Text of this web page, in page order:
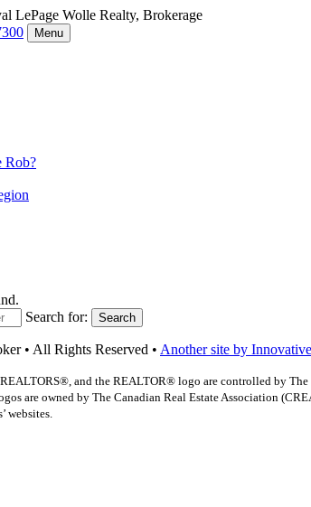
LePage Wolle Realty, Brokerage
Menu
Rob?
Search for:
Search
• All Rights Reserved • Another site by Innovative
and the REALTOR® logo are controlled by
are owned by The Canadian Real Estate Association
websites.